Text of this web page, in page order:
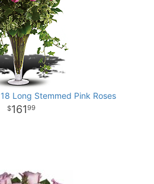
Long Stemmed Pink Roses
16199